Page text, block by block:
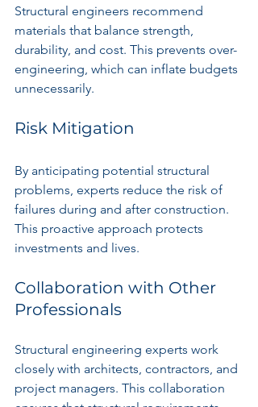
Structural engineers recommend
materials that balance strength,
durability, and cost. This prevents over-
engineering, which can inflate budgets
unnecessarily.
Risk Mitigation
By anticipating potential structural
problems, experts reduce the risk of
failures during and after construction.
This proactive approach protects
investments and lives.
Collaboration with Other
Professionals
Structural engineering experts work
closely with architects, contractors, and
project managers. This collaboration